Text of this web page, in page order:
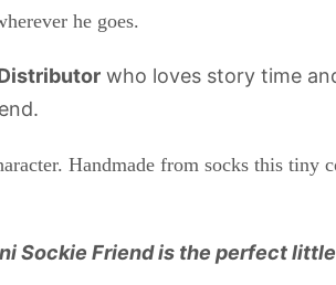
he goes.
who loves story time
Handmade from socks this tiny
Sockie Friend is the perfect